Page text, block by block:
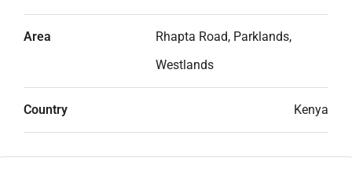
Area
Rhapta Road, Parklands,
Westlands
Country Kenya